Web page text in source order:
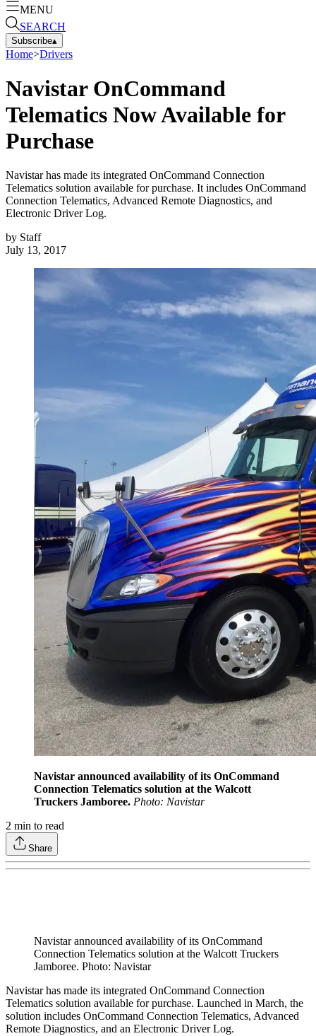
MENU
SEARCH
Subscribe▴
Home>Drivers
Navistar OnCommand
Telematics Now Available for
Purchase
Navistar has made its integrated OnCommand Connection
Telematics solution available for purchase. It includes OnCommand
Connection Telematics, Advanced Remote Diagnostics, and
Electronic Driver Log.
by Staff
July 13, 2017
Navistar announced availability of its OnCommand
Connection Telematics solution at the Walcott
Truckers Jamboree. Photo: Navistar
2 min to read
Share
Navistar announced availability of its OnCommand
Connection Telematics solution at the Walcott Truckers
Jamboree. Photo: Navistar
Navistar has made its integrated OnCommand Connection
Telematics solution available for purchase. Launched in March, the
solution includes OnCommand Connection Telematics, Advanced
Remote Diagnostics, and an Electronic Driver Log.